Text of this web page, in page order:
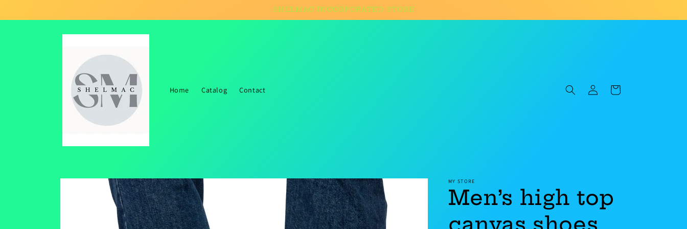
SHELMAC INCORPORATED STORE
Home Catalog Contact
Log
in
Cart
Skip to
information
MY STORE
Men’s high top